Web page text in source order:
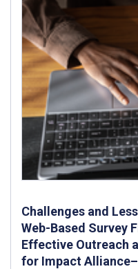
Challenges and
Web-Based Survey
Effective Outreach
for Impact